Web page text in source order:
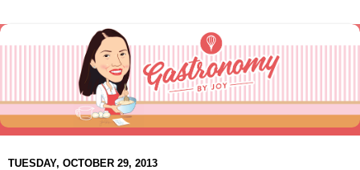
TUESDAY, OCTOBER 29, 2013